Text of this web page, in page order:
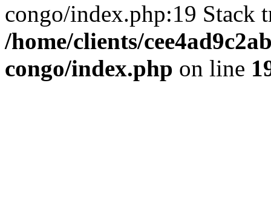
congo/index.php:19
/home/clients/
congo/index.php on line